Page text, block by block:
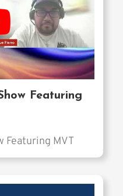
Featuring
Featuring MVT